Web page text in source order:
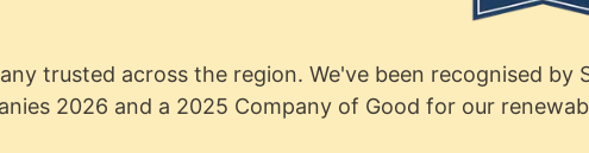
trusted across the region. We've been recognised by
2026 and a 2025 Company of Good for our